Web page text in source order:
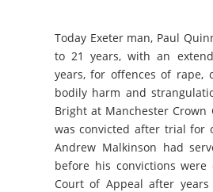
Today Exeter man, Paul
to 21 years, with an
years, for offences of rape,
bodily harm and
Bright at Manchester Crown
was convicted after trial for
Andrew Malkinson had
before his convictions
Court of Appeal after